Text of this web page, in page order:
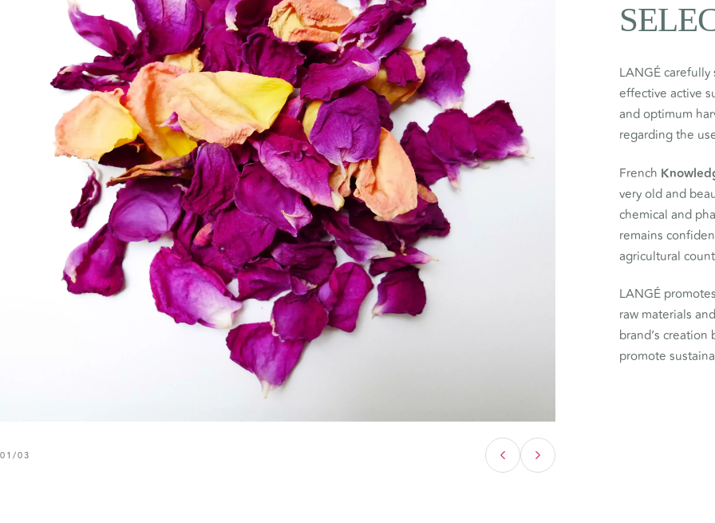
01/03
LANGÉ
effective active
and optimum
regarding the
French
very old and
chemical and
remains
agricultural
LANGÉ
raw materials
brand’s
promote